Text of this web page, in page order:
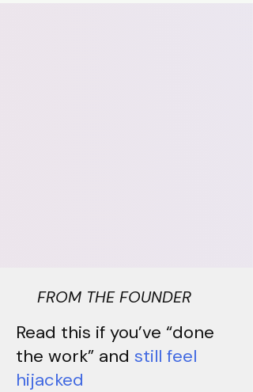
FROM THE FOUNDER
Read this if you’ve “done
the work” and still feel
hijacked